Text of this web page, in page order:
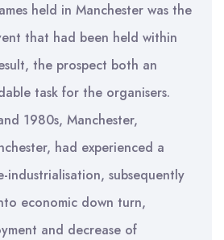
held in Manchester was the
that had been held within
the prospect both an
task for the organisers.
1980s, Manchester,
had experienced a
industrialisation, subsequently
economic down turn,
and decrease of